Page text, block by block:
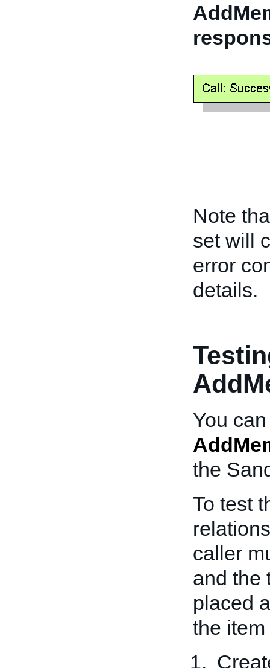
Note
set will
error
details.
You
the
To test
caller
and the
placed
the